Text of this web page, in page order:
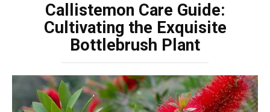
Callistemon Care Guide:
Cultivating the Exquisite
Bottlebrush Plant